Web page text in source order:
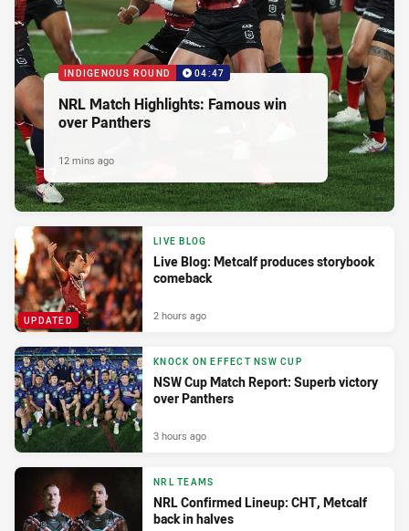
INDIGENOUS ROUND 04:47
NRL Match Highlights: Famous win
over Panthers
12 mins ago
UPDATED
LIVE BLOG
Live Blog: Metcalf produces storybook
comeback
2 hours ago
KNOCK ON EFFECT NSW CUP
NSW Cup Match Report: Superb victory
over Panthers
3 hours ago
NRL TEAMS
NRL Confirmed Lineup: CHT, Metcalf
back in halves